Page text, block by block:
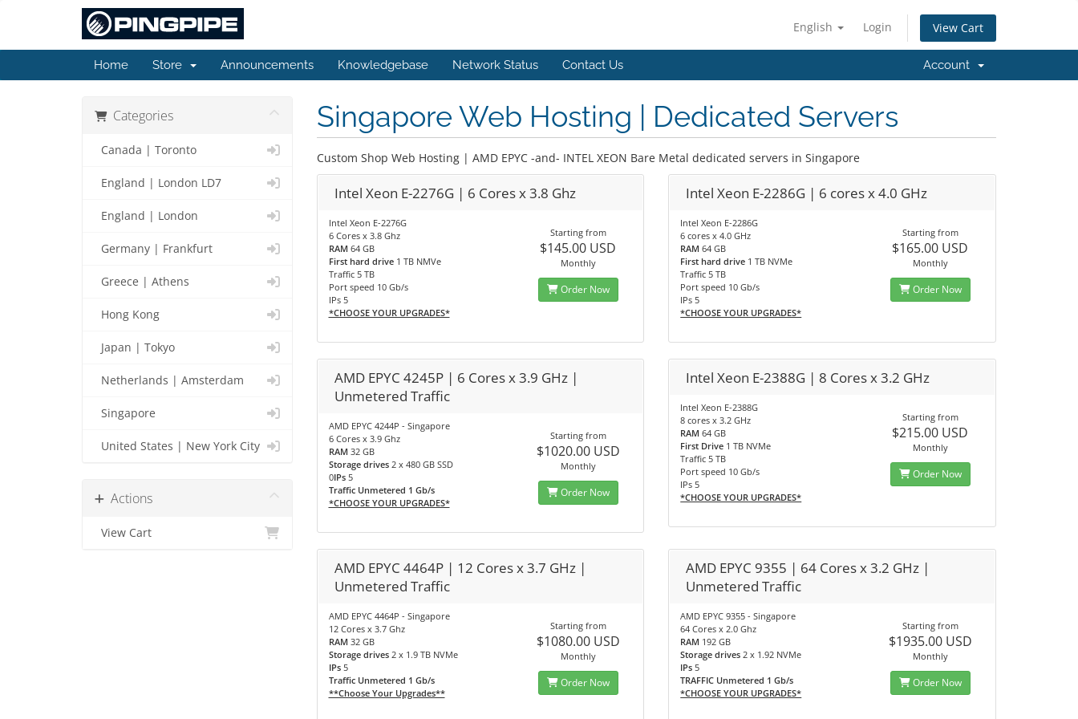
English Login View Cart
Home Store Announcements Knowledgebase Network Status Contact Us Account
Categories
Canada | Toronto
England | London LD7
England | London
Germany | Frankfurt
Greece | Athens
Hong Kong
Japan | Tokyo
Netherlands | Amsterdam
Singapore
United States | New York City
Actions
View Cart
Singapore Web Hosting | Dedicated Servers
Custom Shop Web Hosting | AMD EPYC -and- INTEL XEON Bare Metal dedicated servers in Singapore
Intel Xeon E-2276G | 6 Cores x 3.8 Ghz
Intel Xeon E-2276G
6 Cores x 3.8 Ghz
RAM 64 GB
First hard drive 1 TB NMVe
Traffic 5 TB
Port speed 10 Gb/s
IPs 5
*CHOOSE YOUR UPGRADES*
Starting from
$145.00 USD
Monthly
Order Now
Intel Xeon E-2286G | 6 cores x 4.0 GHz
Intel Xeon E-2286G
6 cores x 4.0 GHz
RAM64 GB
First hard drive 1 TB NVMe
Traffic 5 TB
Port speed 10 Gb/s
IPs 5
*CHOOSE YOUR UPGRADES*
Starting from
$165.00 USD
Monthly
Order Now
AMD EPYC 4245P | 6 Cores x 3.9 GHz |
Unmetered Traffic
AMD EPYC 4244P - Singapore
6 Cores x 3.9 Ghz
RAM 32 GB
Storage drives 2 x 480 GB SSD
0IPs 5
Traffic Unmetered 1 Gb/s
*CHOOSE YOUR UPGRADES*
Starting from
$1020.00 USD
Monthly
Order Now
Intel Xeon E-2388G | 8 Cores x 3.2 GHz
Intel Xeon E-2388G
8 cores x 3.2 GHz
RAM64 GB
First Drive 1 TB NVMe
Traffic 5 TB
Port speed 10 Gb/s
IPs 5
*CHOOSE YOUR UPGRADES*
Starting from
$215.00 USD
Monthly
Order Now
AMD EPYC 4464P | 12 Cores x 3.7 GHz |
Unmetered Traffic
AMD EPYC 4464P - Singapore
12 Cores x 3.7 Ghz
RAM 32 GB
Storage drives 2 x 1.9 TB NVMe
IPs 5
Traffic Unmetered 1 Gb/s
**Choose Your Upgrades**
Starting from
$1080.00 USD
Monthly
Order Now
AMD EPYC 9355 | 64 Cores x 3.2 GHz |
Unmetered Traffic
AMD EPYC 9355 - Singapore
64 Cores x 2.0 Ghz
RAM 192 GB
Storage drives2 x 1.92 NVMe
IPs 5
TRAFFIC Unmetered 1 Gb/s
*CHOOSE YOUR UPGRADES*
Starting from
$1935.00 USD
Monthly
Order Now